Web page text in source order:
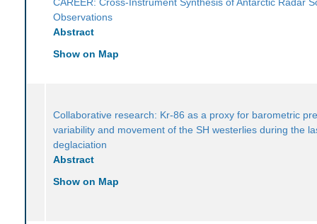
Observations
Abstract
Show on Map
Collaborative research: Kr-86 as a proxy for barometric
variability and movement of the SH westerlies during the
deglaciation
Abstract
Show on Map